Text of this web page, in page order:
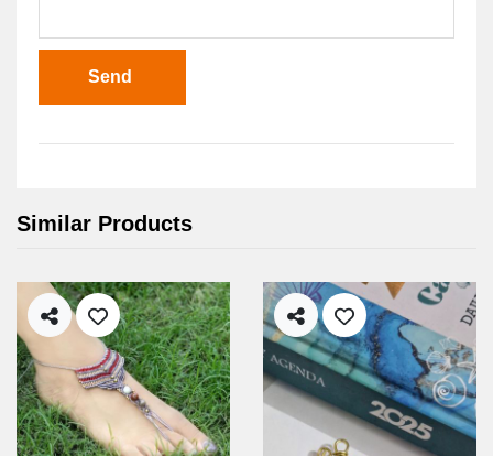
Send
Similar Products